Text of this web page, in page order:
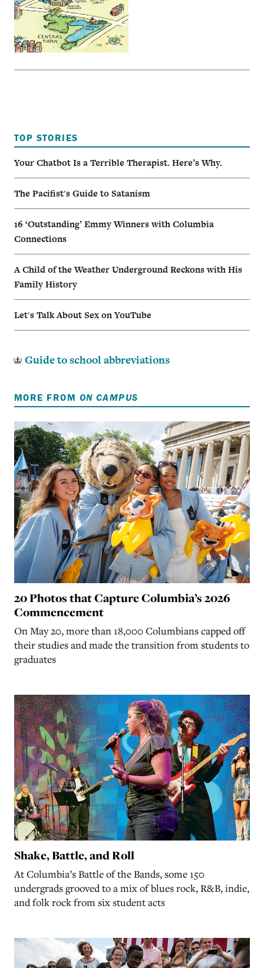
TOP STORIES
Your Chatbot Is a Terrible Therapist. Here’s Why.
The Pacifist's Guide to Satanism
16 ‘Outstanding’ Emmy Winners with Columbia
Connections
A Child of the Weather Underground Reckons with His
Family History
Let's Talk About Sex on YouTube
Guide to school abbreviations
MORE FROM ON CAMPUS
20 Photos that Capture Columbia’s 2026
Commencement
On May 20, more than 18,000 Columbians capped off
their studies and made the transition from students to
graduates
Shake, Battle, and Roll
At Columbia’s Battle of the Bands, some 150
undergrads grooved to a mix of blues rock, R&B, indie,
and folk rock from six student acts